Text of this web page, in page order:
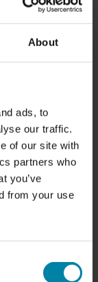
About
ads, to
our traffic.
of our site with
partners who
you’ve
from your use
depends on
for repairing
inches:
your painted
surface
we repaint
wheels.